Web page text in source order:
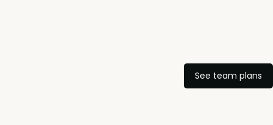
See team plans